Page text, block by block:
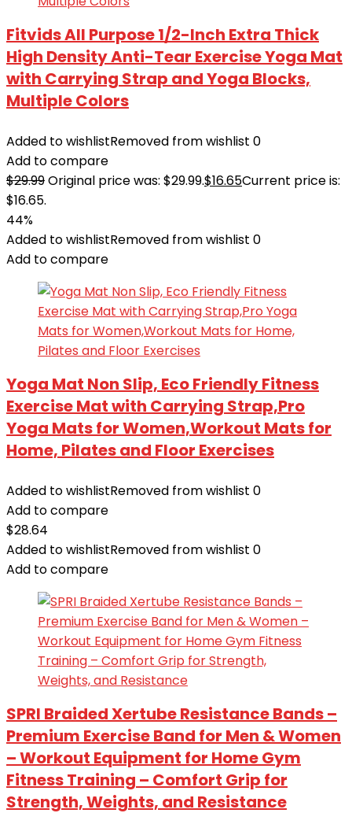
Fitvids All Purpose 1/2-Inch Extra Thick
High Density Anti-Tear Exercise Yoga Mat
with Carrying Strap and Yoga Blocks,
Multiple Colors
Added to wishlistRemoved from wishlist 0
Add to compare
$29.99Original price was: $29.99.$16.65Current price is:
$16.65.
44%
Added to wishlistRemoved from wishlist 0
Add to compare
Yoga Mat Non Slip, Eco Friendly Fitness
Exercise Mat with Carrying Strap,Pro
Yoga Mats for Women,Workout Mats for
Home, Pilates and Floor Exercises
Added to wishlistRemoved from wishlist 0
Add to compare
$28.64
Added to wishlistRemoved from wishlist 0
Add to compare
SPRI Braided Xertube Resistance Bands –
Premium Exercise Band for Men & Women
– Workout Equipment for Home Gym
Fitness Training – Comfort Grip for
Strength, Weights, and Resistance